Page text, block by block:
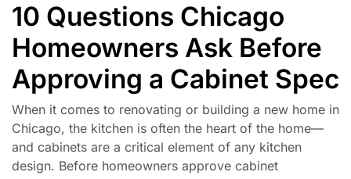
10 Questions Chicago
Homeowners Ask Before
Approving a Cabinet Spec
When it comes to renovating or building a new home in
Chicago, the kitchen is often the heart of the home—
and cabinets are a critical element of any kitchen
design. Before homeowners approve cabinet